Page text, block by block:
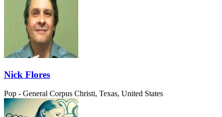
Nick Flores
Pop - General Corpus Christi, Texas, United States